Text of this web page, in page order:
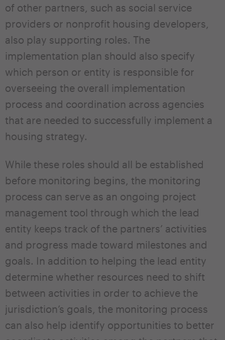
of other partners, such as social service
providers or nonprofit housing developers,
also play supporting roles. The
implementation plan should also specify
which person or entity is responsible for
overseeing the overall implementation
process and coordination across agencies
that are needed to successfully implement a
housing strategy.
While these roles should all be established
before monitoring begins, the monitoring
process can serve as an ongoing project
management tool through which the lead
entity keeps track of the partners’ activities
and progress made toward milestones and
goals. In addition to helping the lead entity
determine whether resources need to shift
between activities in order to achieve the
jurisdiction’s goals, the monitoring process
can also help identify opportunities to better